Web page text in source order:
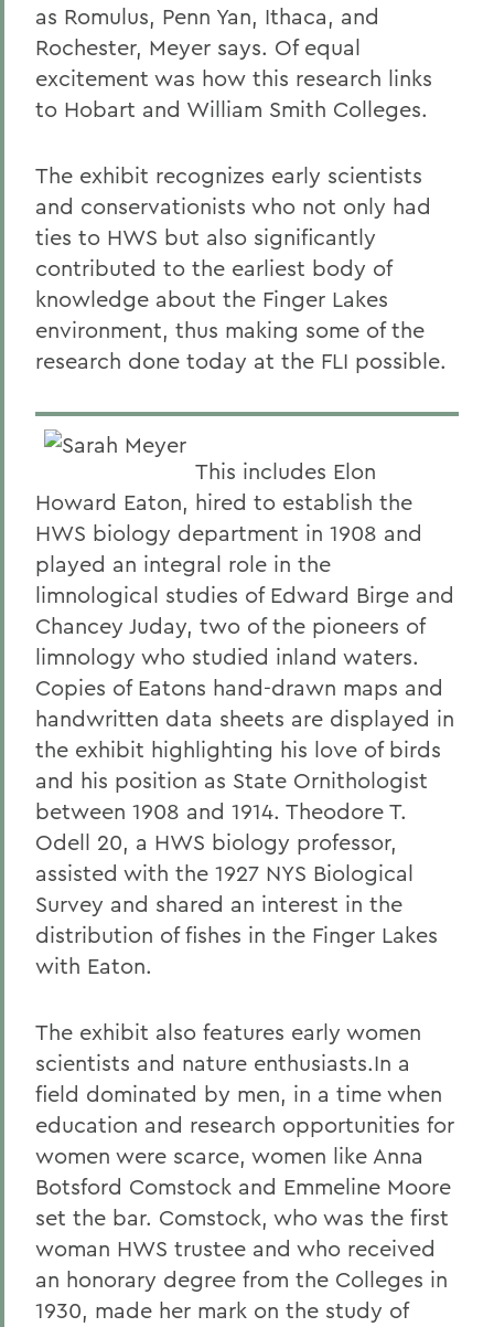
as Romulus, Penn Yan, Ithaca, and
Rochester, Meyer says. Of equal
excitement was how this research links
to Hobart and William Smith Colleges.
The exhibit recognizes early scientists
and conservationists who not only had
ties to HWS but also significantly
contributed to the earliest body of
knowledge about the Finger Lakes
environment, thus making some of the
research done today at the FLI possible.
This includes Elon
Howard Eaton, hired to establish the
HWS biology department in 1908 and
played an integral role in the
limnological studies of Edward Birge and
Chancey Juday, two of the pioneers of
limnology who studied inland waters.
Copies of Eatons hand-drawn maps and
handwritten data sheets are displayed in
the exhibit highlighting his love of birds
and his position as State Ornithologist
between 1908 and 1914. Theodore T.
Odell 20, a HWS biology professor,
assisted with the 1927 NYS Biological
Survey and shared an interest in the
distribution of fishes in the Finger Lakes
with Eaton.
The exhibit also features early women
scientists and nature enthusiasts.In a
field dominated by men, in a time when
education and research opportunities for
women were scarce, women like Anna
Botsford Comstock and Emmeline Moore
set the bar. Comstock, who was the first
woman HWS trustee and who received
an honorary degree from the Colleges in
1930, made her mark on the study of